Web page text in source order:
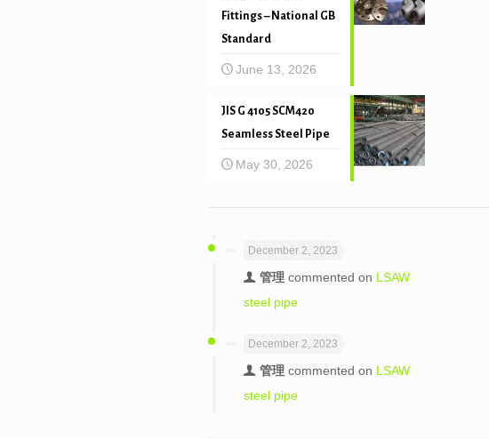
Fittings – National GB
Standard
June 13, 2026
JIS G 4105 SCM420
Seamless Steel Pipe
May 30, 2026
December 2, 2023
管理commented on LSAW
steel pipe
December 2, 2023
管理commented on LSAW
steel pipe